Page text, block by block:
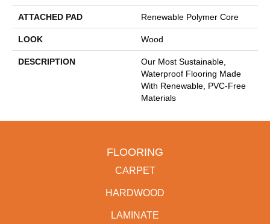
ATTACHED PAD Renewable Polymer Core
LOOK Wood
DESCRIPTION
Our Most Sustainable,
Waterproof Flooring Made
With Renewable, PVC-Free
Materials
FLOORING
CARPET
HARDWOOD
LAMINATE